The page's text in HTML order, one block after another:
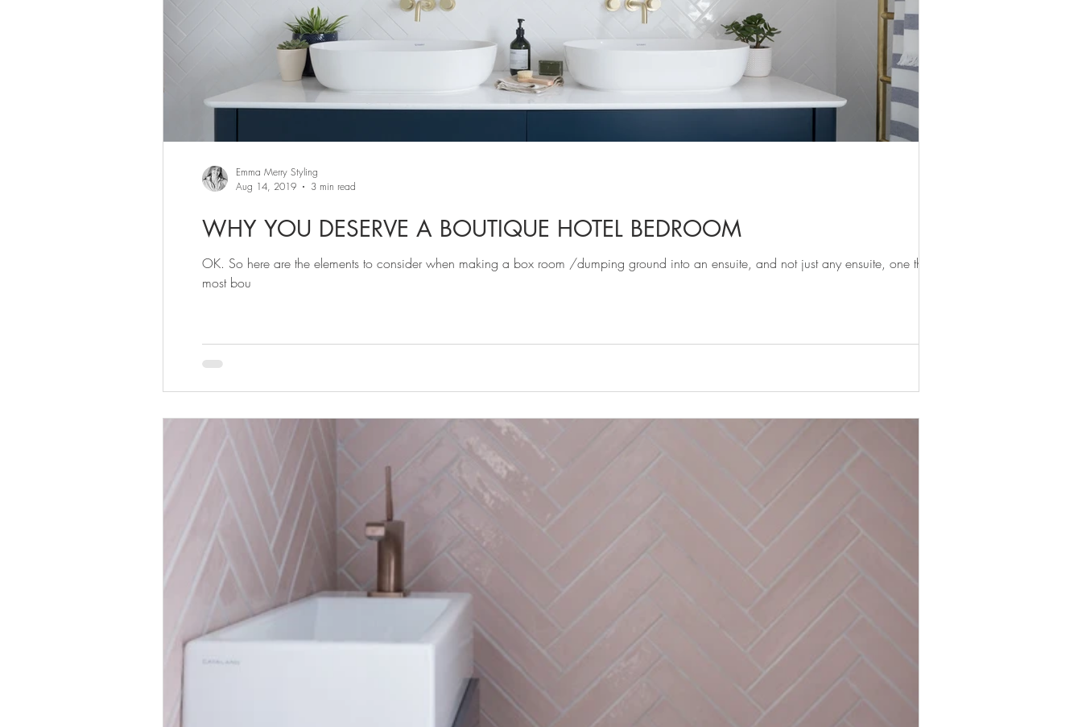
WHY YOU DESERVE A BOUTIQUE HOTEL BEDROOM
OK. So here are the elements to consider when making a box room /dumping ground into an ensuite, and not just any ensuite, one that
most bou
Emma Merry Styling
Aug 14, 2019
3 min read